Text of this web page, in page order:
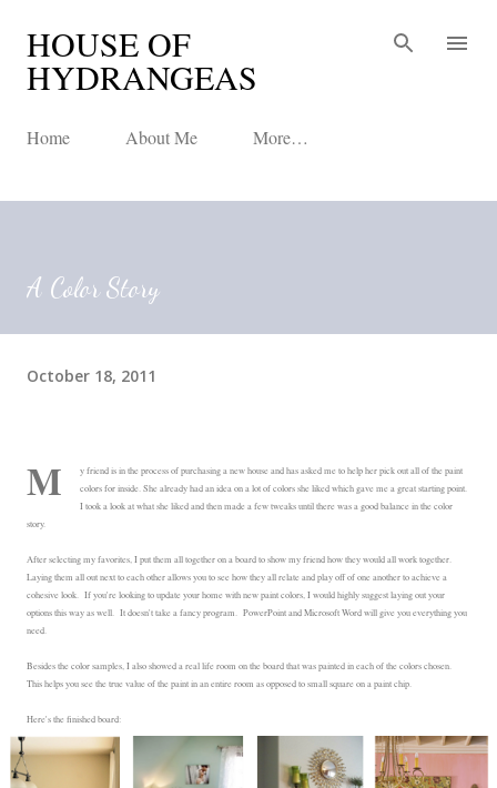
HOUSE OF
HYDRANGEAS
Home About Me More…
A Color Story
October 18, 2011
M
y friend is in the process of purchasing a new house and has asked me to help her pick out all of the paint
colors for inside. She already had an idea on a lot of colors she liked which gave me a great starting point.
I took a look at what she liked and then made a few tweaks until there was a good balance in the color
story.
After selecting my favorites, I put them all together on a board to show my friend how they would all work together.
Laying them all out next to each other allows you to see how they all relate and play off of one another to achieve a
cohesive look. If you're looking to update your home with new paint colors, I would highly suggest laying out your
options this way as well. It doesn't take a fancy program. PowerPoint and Microsoft Word will give you everything you
need.
Besides the color samples, I also showed a real life room on the board that was painted in each of the colors chosen.
This helps you see the true value of the paint in an entire room as opposed to small square on a paint chip.
Here's the finished board: